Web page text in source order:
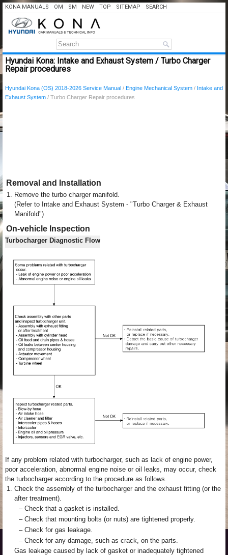
KONA MANUALS OM SM NEW TOP SITEMAP SEARCH
Hyundai Kona: Intake and Exhaust System / Turbo Charger
Repair procedures
Hyundai Kona (OS) 2018-2026 Service Manual / Engine Mechanical System / Intake and
Exhaust System / Turbo Charger Repair procedures
Removal and Installation
1. Remove the turbo charger manifold.
(Refer to Intake and Exhaust System - "Turbo Charger & Exhaust
Manifold")
On-vehicle Inspection
Turbocharger Diagnostic Flow
If any problem related with turbocharger, such as lack of engine power,
poor acceleration, abnormal engine noise or oil leaks, may occur, check
the turbocharger according to the procedure as follows.
1.
Check the assembly of the turbocharger and the exhaust fitting (or the
after treatment).
– Check that a gasket is installed.
– Check that mounting bolts (or nuts) are tightened properly.
– Check for gas leakage.
– Check for any damage, such as crack, on the parts.
Gas leakage caused by lack of gasket or inadequately tightened